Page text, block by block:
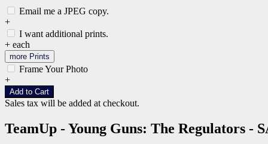
Email me a JPEG copy.
+
I want additional prints.
+ each
more Prints
Frame Your Photo
+
Add to Cart
Sales tax will be added at checkout.
TeamUp - Young Guns: The Regulators -